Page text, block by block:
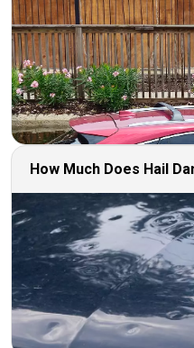
How Much Does Hail